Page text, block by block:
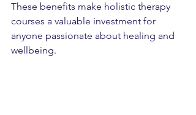
These benefits make holistic therapy
courses a valuable investment for
anyone passionate about healing and
wellbeing.